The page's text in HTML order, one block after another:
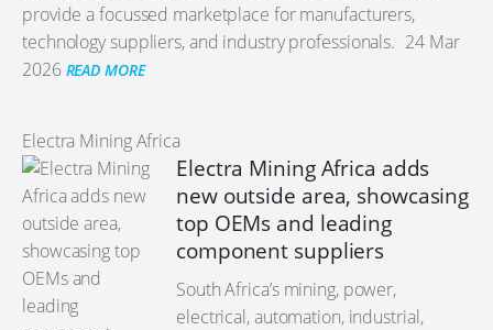
provide a focussed marketplace for manufacturers,
technology suppliers, and industry professionals. 24 Mar
2026 READ MORE
Electra Mining Africa
Electra Mining Africa adds
new outside area, showcasing
top OEMs and leading
component suppliers
South Africa’s mining, power,
electrical, automation, industrial,